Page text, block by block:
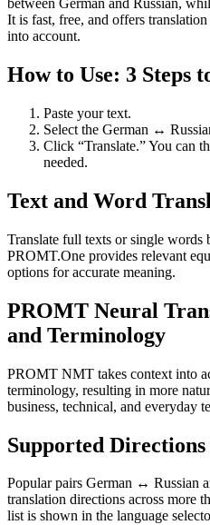
between German and Russian,
It is fast, free, and offers
into account.
How to Use: 3 Steps
Paste your text.
Select the German ↔
Click “Translate.” You can
needed.
Text and Word
Translate full texts or single words
PROMT.One provides relevant
options for accurate meaning.
PROMT Neural
and Terminology
PROMT NMT takes context into
terminology, resulting in more
business, technical, and everyday
Supported Directions
Popular pairs German ↔ Russian
translation directions across more
list is shown in the language